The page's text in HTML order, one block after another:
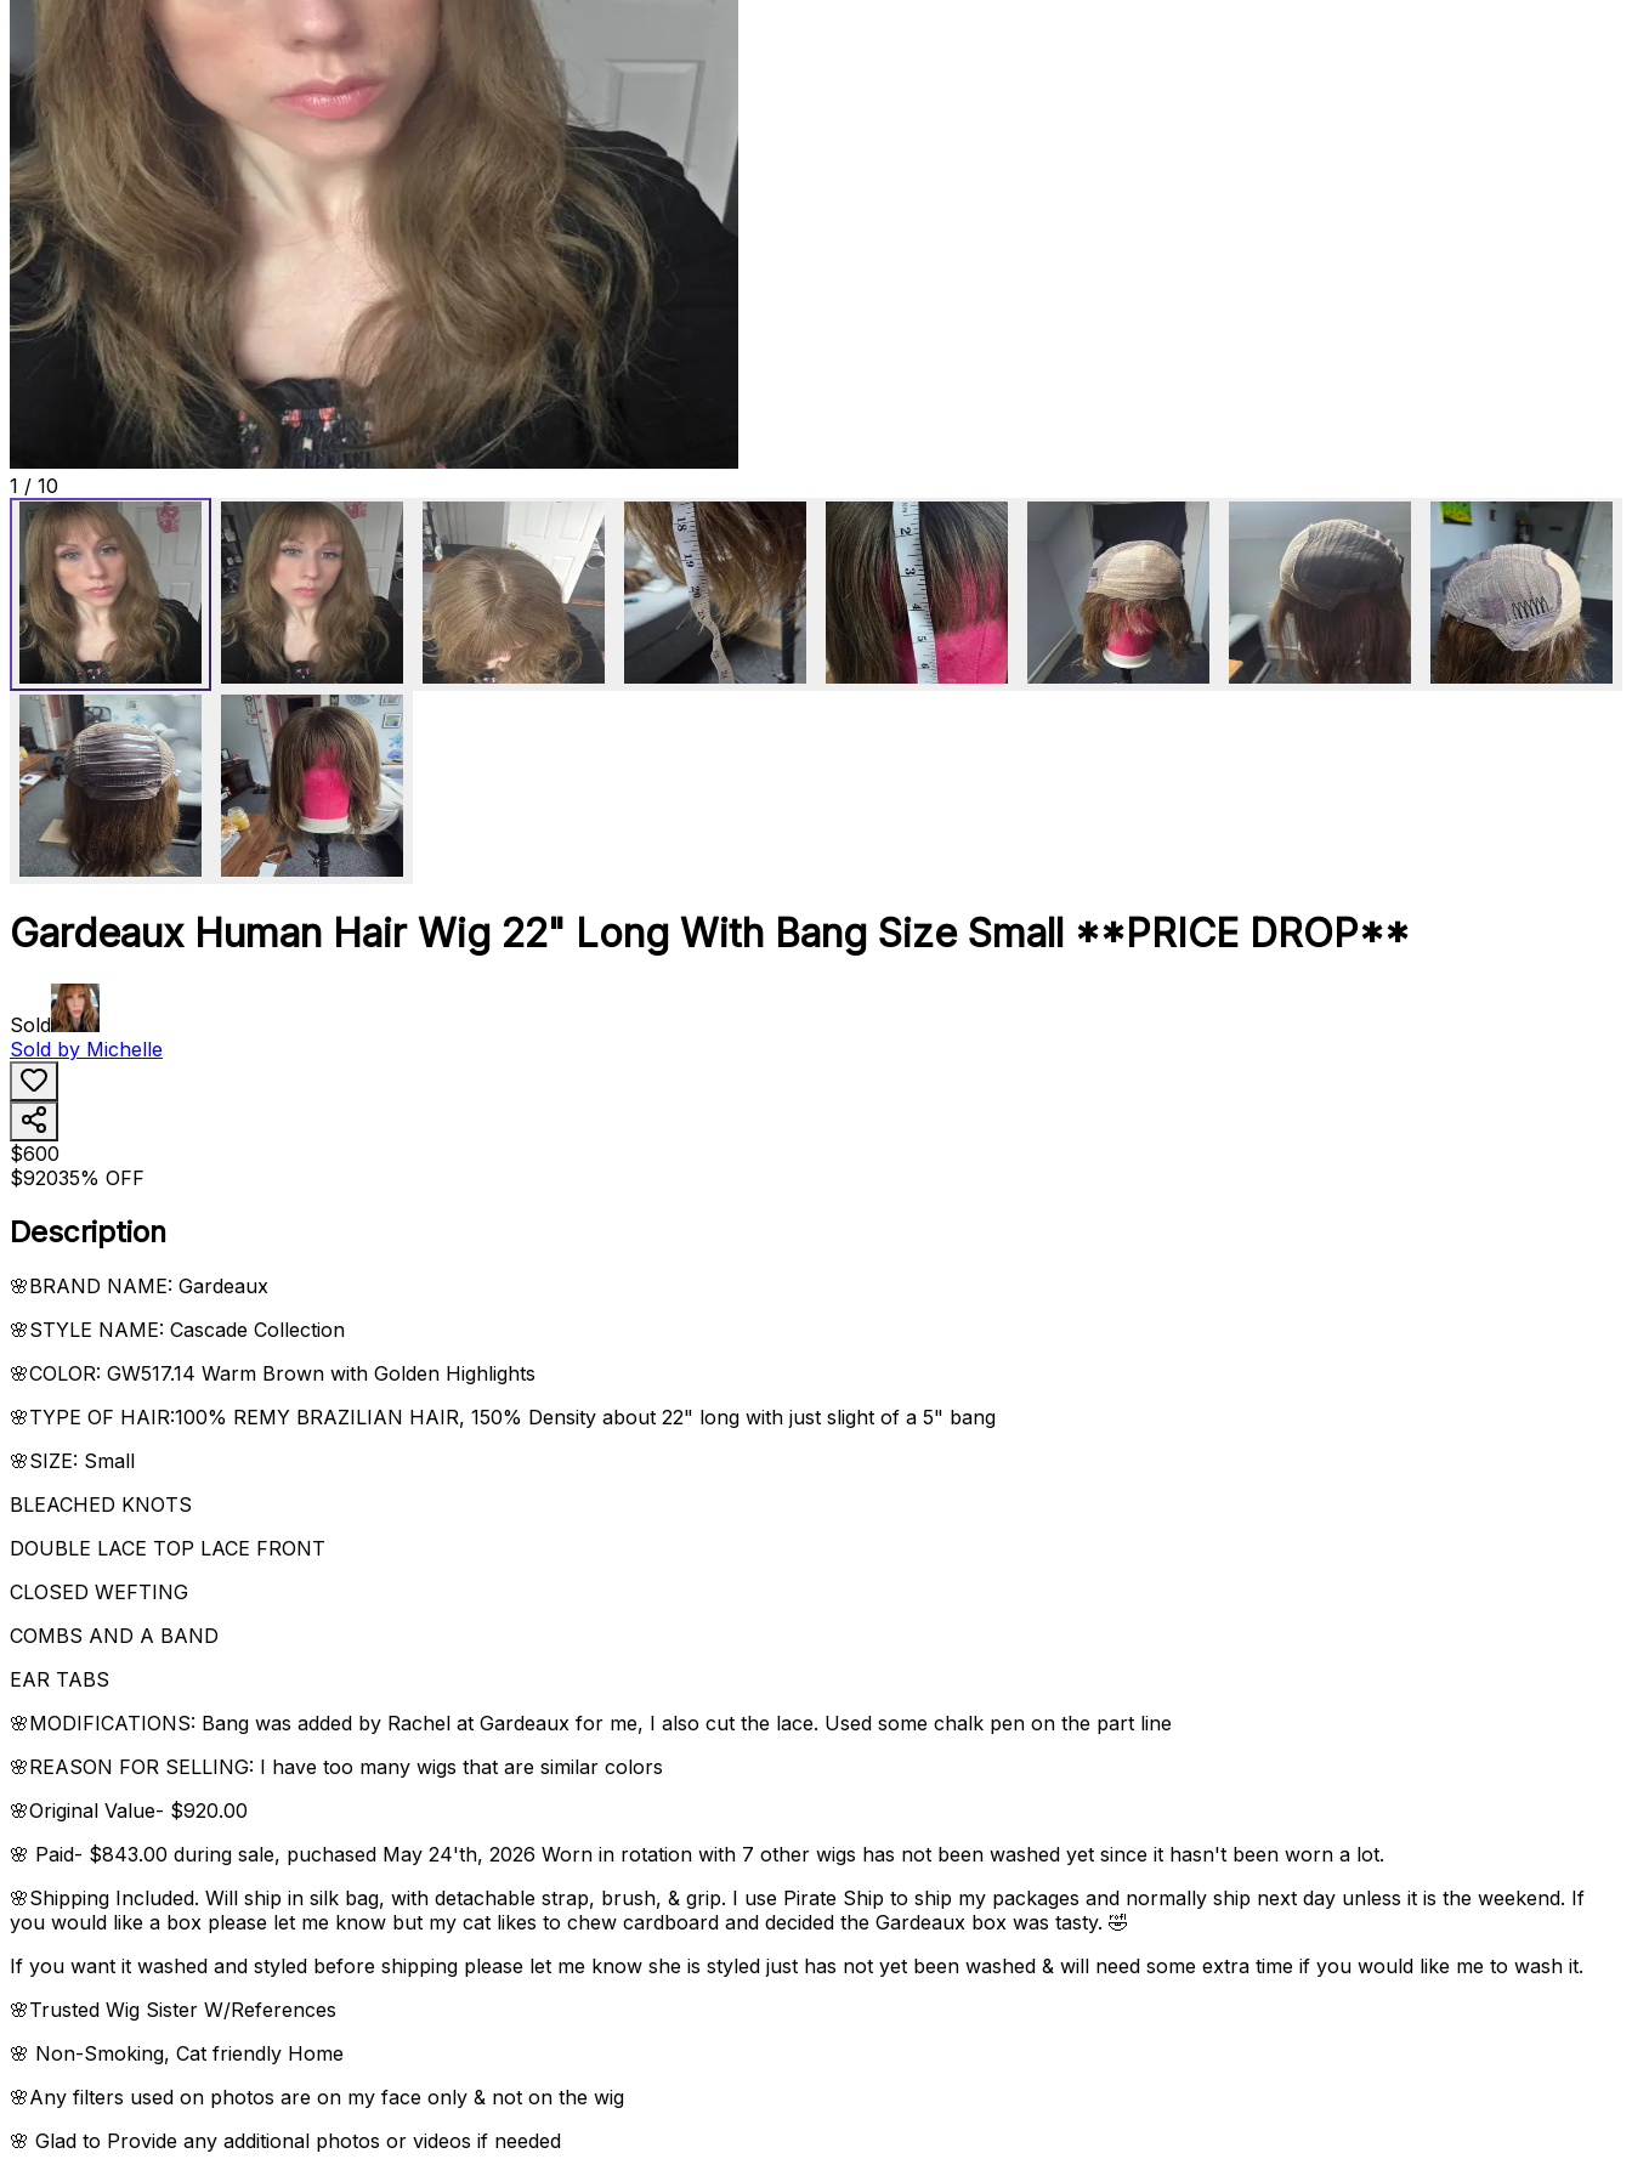
1 / 10
Gardeaux Human Hair Wig 22" Long With Bang Size Small **PRICE DROP**
Sold
Sold by Michelle
$600
$92035% OFF
Description
🌸BRAND NAME: Gardeaux
🌸STYLE NAME: Cascade Collection
🌸COLOR: GW517.14 Warm Brown with Golden Highlights
🌸TYPE OF HAIR:100% REMY BRAZILIAN HAIR, 150% Density about 22" long with just slight of a 5" bang
🌸SIZE: Small
BLEACHED KNOTS
DOUBLE LACE TOP LACE FRONT
CLOSED WEFTING
COMBS AND A BAND
EAR TABS
🌸MODIFICATIONS: Bang was added by Rachel at Gardeaux for me, I also cut the lace. Used some chalk pen on the part line
🌸REASON FOR SELLING: I have too many wigs that are similar colors
🌸Original Value- $920.00
🌸 Paid- $843.00 during sale, puchased May 24'th, 2026 Worn in rotation with 7 other wigs has not been washed yet since it hasn't been worn a lot.
🌸Shipping Included. Will ship in silk bag, with detachable strap, brush, & grip. I use Pirate Ship to ship my packages and normally ship next day unless it is the weekend. If
you would like a box please let me know but my cat likes to chew cardboard and decided the Gardeaux box was tasty. 🤣
If you want it washed and styled before shipping please let me know she is styled just has not yet been washed & will need some extra time if you would like me to wash it.
🌸Trusted Wig Sister W/References
🌸 Non-Smoking, Cat friendly Home
🌸Any filters used on photos are on my face only & not on the wig
🌸 Glad to Provide any additional photos or videos if needed